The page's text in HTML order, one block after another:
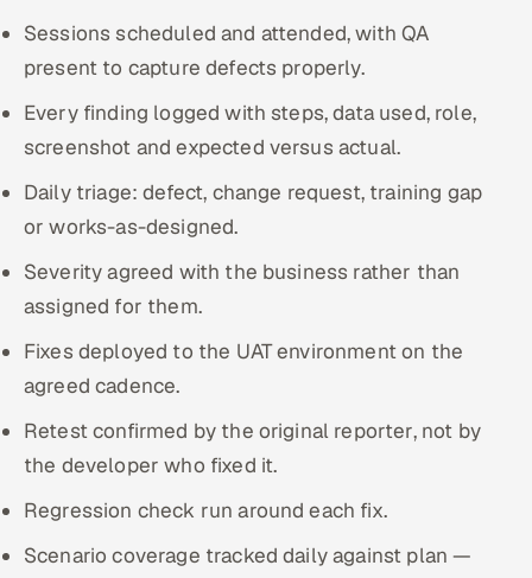
Sessions scheduled and attended, with QA
present to capture defects properly.
Every finding logged with steps, data used, role,
screenshot and expected versus actual.
Daily triage: defect, change request, training gap
or works-as-designed.
Severity agreed with the business rather than
assigned for them.
Fixes deployed to the UAT environment on the
agreed cadence.
Retest confirmed by the original reporter, not by
the developer who fixed it.
Regression check run around each fix.
Scenario coverage tracked daily against plan —